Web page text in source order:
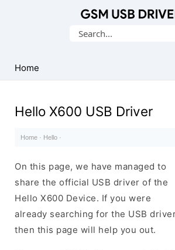
USB
Drivers
Search
Home
Hello X600 USB Driver
Home · Hello ·
On this page, we have managed to
share the official USB driver of the
Hello X600 Device. If you were
already searching for the USB
then this page will help you out.